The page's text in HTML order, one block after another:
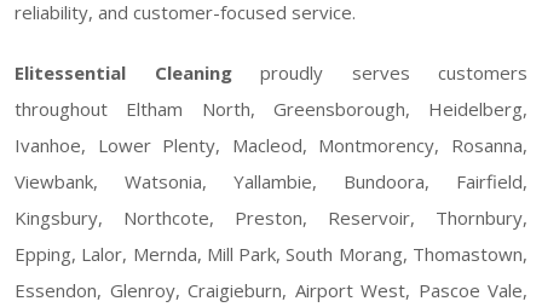
reliability, and customer-focused service.
Elitessential Cleaningproudly serves customers
throughout Eltham North, Greensborough, Heidelberg,
Ivanhoe, Lower Plenty, Macleod, Montmorency, Rosanna,
Viewbank, Watsonia, Yallambie, Bundoora, Fairfield,
Kingsbury, Northcote, Preston, Reservoir, Thornbury,
Epping, Lalor, Mernda, Mill Park, South Morang, Thomastown,
Essendon, Glenroy, Craigieburn, Airport West, Pascoe Vale,